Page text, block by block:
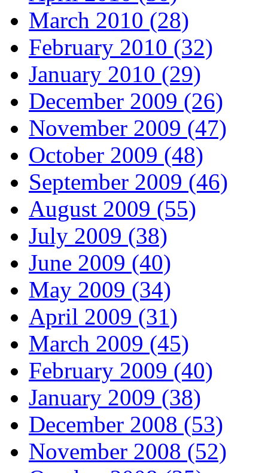
March 2010 (28)
February 2010 (32)
January 2010 (29)
December 2009 (26)
November 2009 (47)
October 2009 (48)
September 2009 (46)
August 2009 (55)
July 2009 (38)
June 2009 (40)
May 2009 (34)
April 2009 (31)
March 2009 (45)
February 2009 (40)
January 2009 (38)
December 2008 (53)
November 2008 (52)